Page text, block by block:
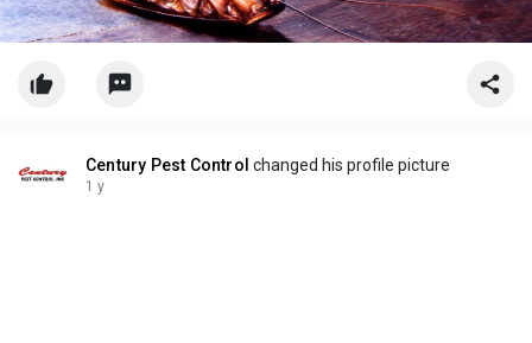
Century Pest Control changed his profile picture
1 y